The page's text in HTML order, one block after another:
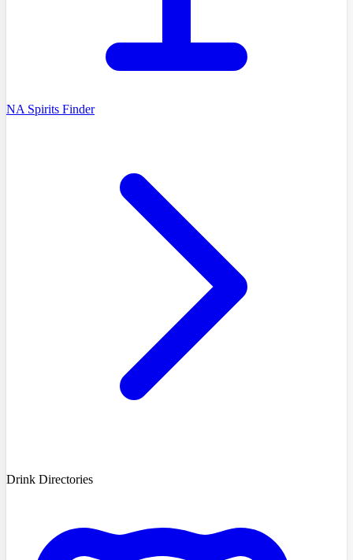
NA Spirits Finder
Drink Directories